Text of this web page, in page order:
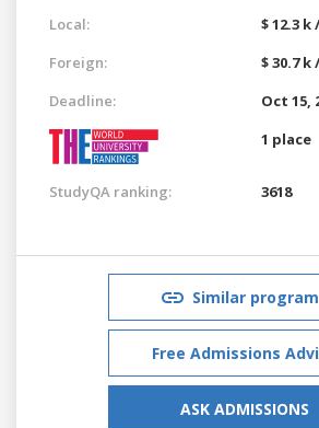
Local:
$ 12.3 k
Foreign:
$ 30.7 k
Deadline:
Oct 15,
1 place
StudyQA ranking: 3618
Similar
Free Admissions
ASK ADMISSIONS